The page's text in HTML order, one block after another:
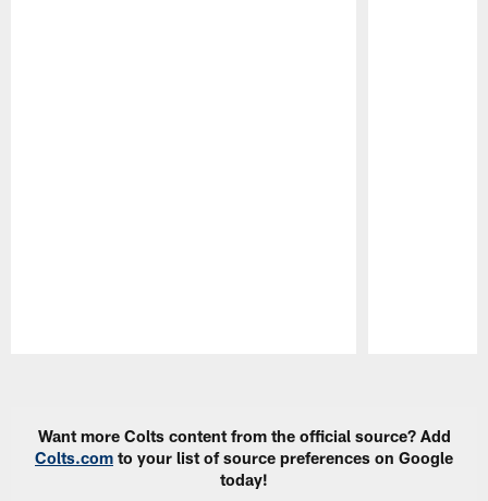
Want more Colts content from the official source? Add
Colts.com to your list of source preferences on Google
today!